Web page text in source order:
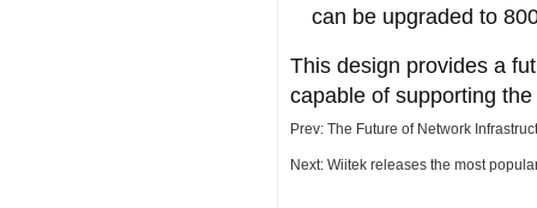
can be upgraded to
This design provides a
capable of supporting
Prev: The Future of Network
Next: Wiitek releases the most